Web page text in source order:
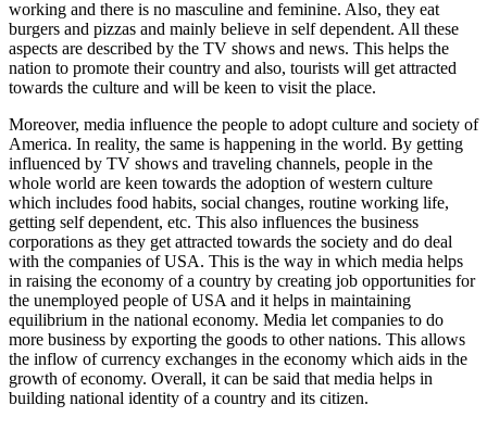
working and there is no masculine and feminine. Also, they eat
burgers and pizzas and mainly believe in self dependent. All these
aspects are described by the TV shows and news. This helps the
nation to promote their country and also, tourists will get attracted
towards the culture and will be keen to visit the place.
Moreover, media influence the people to adopt culture and society of
America. In reality, the same is happening in the world. By getting
influenced by TV shows and traveling channels, people in the
whole world are keen towards the adoption of western culture
which includes food habits, social changes, routine working life,
getting self dependent, etc. This also influences the business
corporations as they get attracted towards the society and do deal
with the companies of USA. This is the way in which media helps
in raising the economy of a country by creating job opportunities for
the unemployed people of USA and it helps in maintaining
equilibrium in the national economy. Media let companies to do
more business by exporting the goods to other nations. This allows
the inflow of currency exchanges in the economy which aids in the
growth of economy. Overall, it can be said that media helps in
building national identity of a country and its citizen.